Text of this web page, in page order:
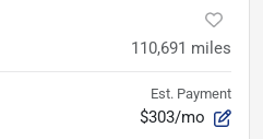
110,691 miles
Est. Payment
$303/mo